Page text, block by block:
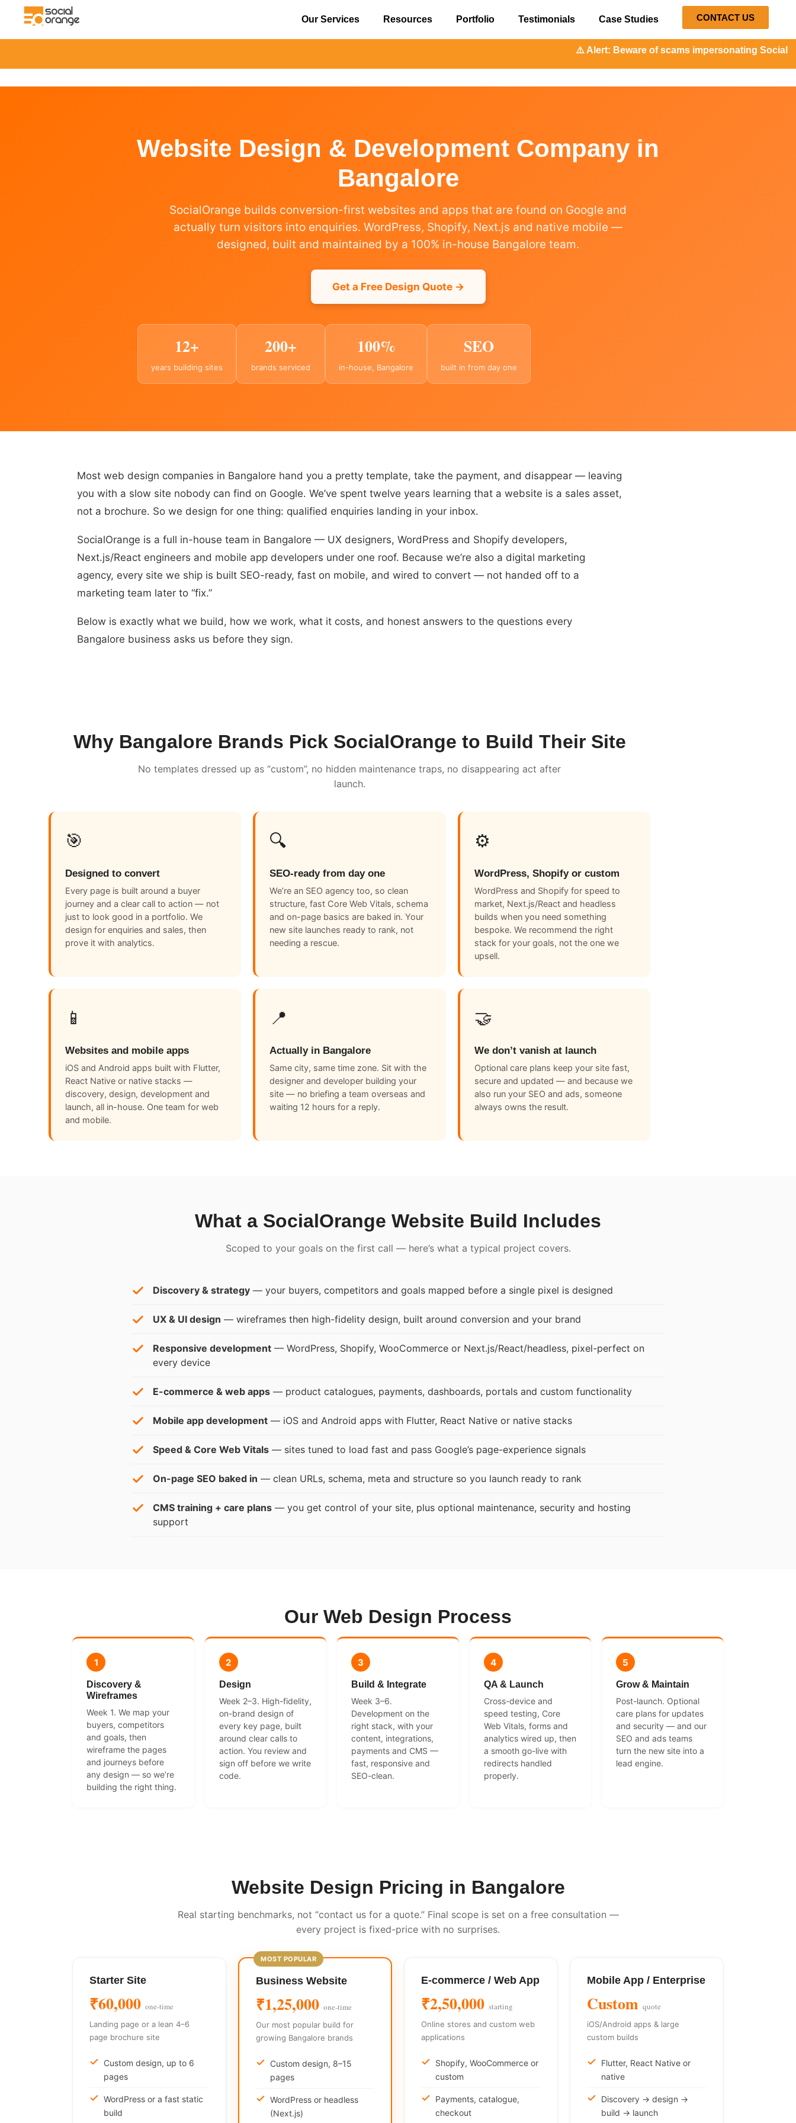
Our Services Resources Portfolio Testimonials Case Studies CONTACT US
⚠️ Alert: Beware of scams impersonating Social Orange.
Website Design & Development Company in
Bangalore
SocialOrange builds conversion-first websites and apps that are found on Google and
actually turn visitors into enquiries. WordPress, Shopify, Next.js and native mobile —
designed, built and maintained by a 100% in-house Bangalore team.
Get a Free Design Quote →
12+
years building sites
200+
brands serviced
100%
in-house, Bangalore
SEO
built in from day one
Most web design companies in Bangalore hand you a pretty template, take the payment, and disappear — leaving
you with a slow site nobody can find on Google. We’ve spent twelve years learning that a website is a sales asset,
not a brochure. So we design for one thing: qualified enquiries landing in your inbox.
SocialOrange is a full in-house team in Bangalore — UX designers, WordPress and Shopify developers,
Next.js/React engineers and mobile app developers under one roof. Because we’re also a digital marketing
agency, every site we ship is built SEO-ready, fast on mobile, and wired to convert — not handed off to a
marketing team later to “fix.”
Below is exactly what we build, how we work, what it costs, and honest answers to the questions every
Bangalore business asks us before they sign.
Why Bangalore Brands Pick SocialOrange to Build Their Site
No templates dressed up as “custom”, no hidden maintenance traps, no disappearing act after
launch.
🎯
Designed to convert
Every page is built around a buyer
journey and a clear call to action — not
just to look good in a portfolio. We
design for enquiries and sales, then
prove it with analytics.
🔍
SEO-ready from day one
We’re an SEO agency too, so clean
structure, fast Core Web Vitals, schema
and on-page basics are baked in. Your
new site launches ready to rank, not
needing a rescue.
⚙️
WordPress, Shopify or custom
WordPress and Shopify for speed to
market, Next.js/React and headless
builds when you need something
bespoke. We recommend the right
stack for your goals, not the one we
upsell.
📱
Websites and mobile apps
iOS and Android apps built with Flutter,
React Native or native stacks —
discovery, design, development and
launch, all in-house. One team for web
and mobile.
📍
Actually in Bangalore
Same city, same time zone. Sit with the
designer and developer building your
site — no briefing a team overseas and
waiting 12 hours for a reply.
🤝
We don’t vanish at launch
Optional care plans keep your site fast,
secure and updated — and because we
also run your SEO and ads, someone
always owns the result.
What a SocialOrange Website Build Includes
Scoped to your goals on the first call — here’s what a typical project covers.
Discovery & strategy — your buyers, competitors and goals mapped before a single pixel is designed
UX & UI design — wireframes then high-fidelity design, built around conversion and your brand
Responsive development — WordPress, Shopify, WooCommerce or Next.js/React/headless, pixel-perfect on
every device
E-commerce & web apps — product catalogues, payments, dashboards, portals and custom functionality
Mobile app development — iOS and Android apps with Flutter, React Native or native stacks
Speed & Core Web Vitals — sites tuned to load fast and pass Google’s page-experience signals
On-page SEO baked in — clean URLs, schema, meta and structure so you launch ready to rank
CMS training + care plans — you get control of your site, plus optional maintenance, security and hosting
support
Our Web Design Process
1
Discovery &
Wireframes
Week 1. We map your
buyers, competitors
and goals, then
wireframe the pages
and journeys before
any design — so we’re
building the right thing.
2
Design
Week 2–3. High-fidelity,
on-brand design of
every key page, built
around clear calls to
action. You review and
sign off before we write
code.
3
Build & Integrate
Week 3–6.
Development on the
right stack, with your
content, integrations,
payments and CMS —
fast, responsive and
SEO-clean.
4
QA & Launch
Cross-device and
speed testing, Core
Web Vitals, forms and
analytics wired up, then
a smooth go-live with
redirects handled
properly.
5
Grow & Maintain
Post-launch. Optional
care plans for updates
and security — and our
SEO and ads teams
turn the new site into a
lead engine.
Website Design Pricing in Bangalore
Real starting benchmarks, not “contact us for a quote.” Final scope is set on a free consultation —
every project is fixed-price with no surprises.
Starter Site
₹60,000 one-time
Landing page or a lean 4–6
page brochure site
Custom design, up to 6
pages
WordPress or a fast static
build
Business Website
₹1,25,000 one-time
Our most popular build for
growing Bangalore brands
Custom design, 8–15
pages
WordPress or headless
(Next.js)
E-commerce / Web App
₹2,50,000 starting
Online stores and custom web
applications
Shopify, WooCommerce or
custom
Payments, catalogue,
checkout
Mobile App / Enterprise
Custom quote
iOS/Android apps & large
custom builds
Flutter, React Native or
native
Discovery → design →
build → launch